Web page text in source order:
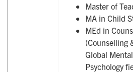
Master of
MA in Child
MEd in
(Counselling
Global
Psychology